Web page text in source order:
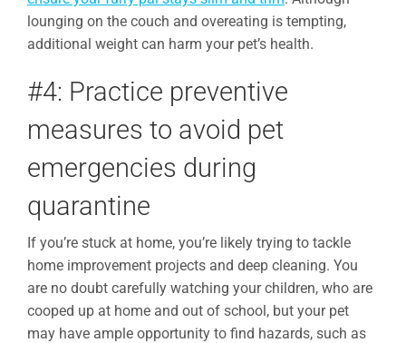
lounging on the couch and overeating is tempting,
additional weight can harm your pet’s health.
#4: Practice preventive
measures to avoid pet
emergencies during
quarantine
If you’re stuck at home, you’re likely trying to tackle
home improvement projects and deep cleaning. You
are no doubt carefully watching your children, who are
cooped up at home and out of school, but your pet
may have ample opportunity to find hazards, such as